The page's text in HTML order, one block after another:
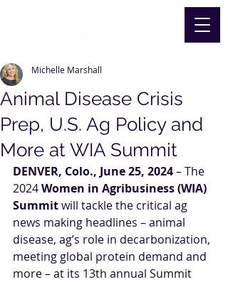
Animal Disease Crisis
Prep, U.S. Ag Policy and
More at WIA Summit
Michelle Marshall
DENVER, Colo., June 25, 2024 – The
2024 Women in Agribusiness (WIA)
Summit will tackle the critical ag
news making headlines – animal
disease, ag’s role in decarbonization,
meeting global protein demand and
more – at its 13th annual Summit